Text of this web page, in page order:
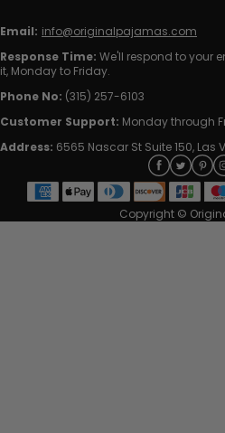
Email: info@originalpajamas.com
Response Time: We'll respond to your
it, Monday to Friday.
Phone No: (315) 257-6103
Customer Support: Monday through
Address: 6565 Nascar St Suite 150, Las
Copyright ©